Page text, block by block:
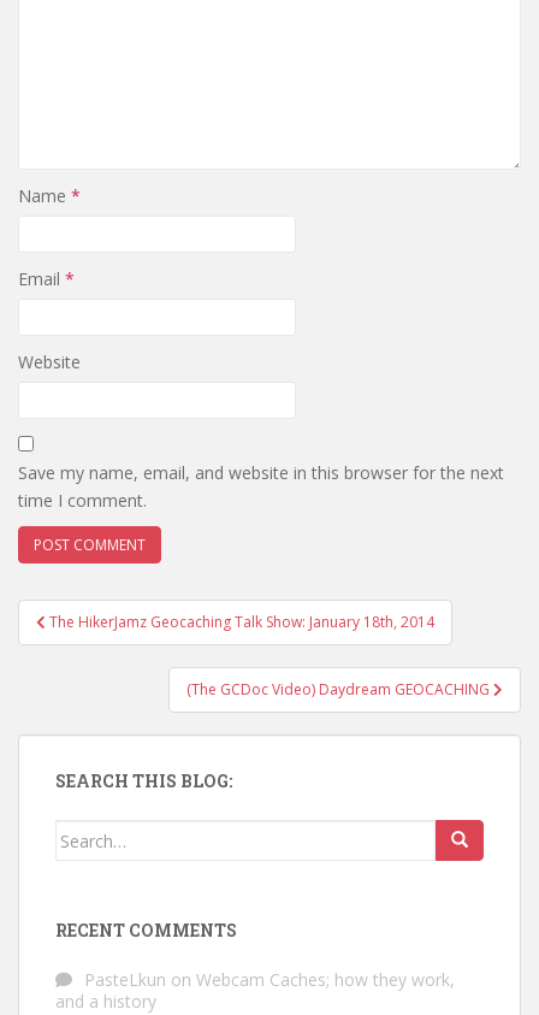
Name *
Email *
Website
Save my name, email, and website in this browser for the next
time I comment.
Post navigation
The HikerJamz Geocaching Talk Show: January 18th, 2014
(The GCDoc Video) Daydream GEOCACHING
SEARCH THIS BLOG:
Search for:
RECENT COMMENTS
PasteLkun on Webcam Caches; how they work,
and a history